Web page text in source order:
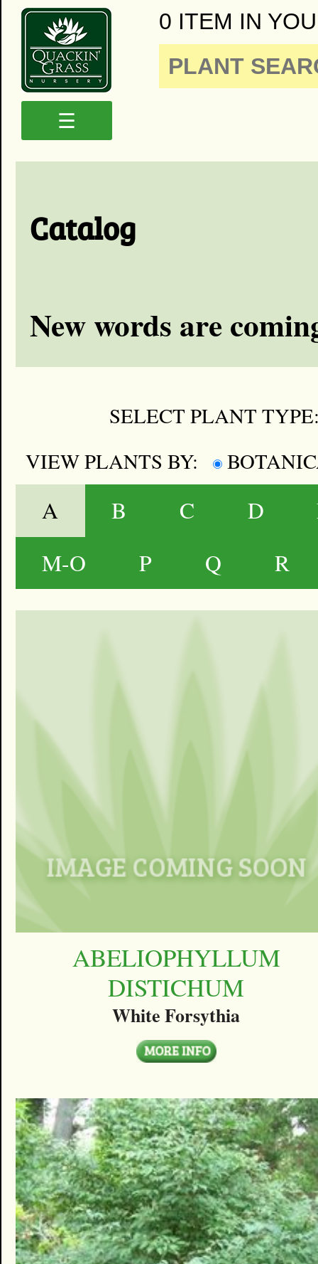
0 ITEM IN
☰
Catalog
New words are
SELECT PLANT
VIEW PLANTS BY:
A B C D
M-O
P Q R
ABELIOPHYLLUM
DISTICHUM
White Forsythia